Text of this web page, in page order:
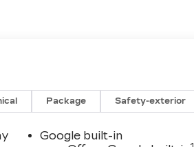
Package Safety-exterior
Google built-in